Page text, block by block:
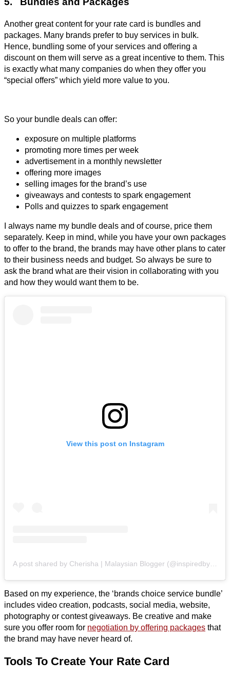
Another great content for your rate card is bundles and
packages. Many brands prefer to buy services in bulk.
Hence, bundling some of your services and offering a
discount on them will serve as a great incentive to them. This
is exactly what many companies do when they offer you
“special offers” which yield more value to you.
So your bundle deals can offer:
exposure on multiple platforms
promoting more times per week
advertisement in a monthly newsletter
offering more images
selling images for the brand’s use
giveaways and contests to spark engagement
Polls and quizzes to spark engagement
I always name my bundle deals and of course, price them
separately. Keep in mind, while you have your own packages
to offer to the brand, the brands may have other plans to cater
to their business needs and budget. So always be sure to
ask the brand what are their vision in collaborating with you
and how they would want them to be.
View this post on Instagram
Based on my experience, the ‘brands choice service bundle’
includes video creation, podcasts, social media, website,
photography or contest giveaways. Be creative and make
sure you offer room for negotiation by offering packages that
the brand may have never heard of.
Tools To Create Your Rate Card